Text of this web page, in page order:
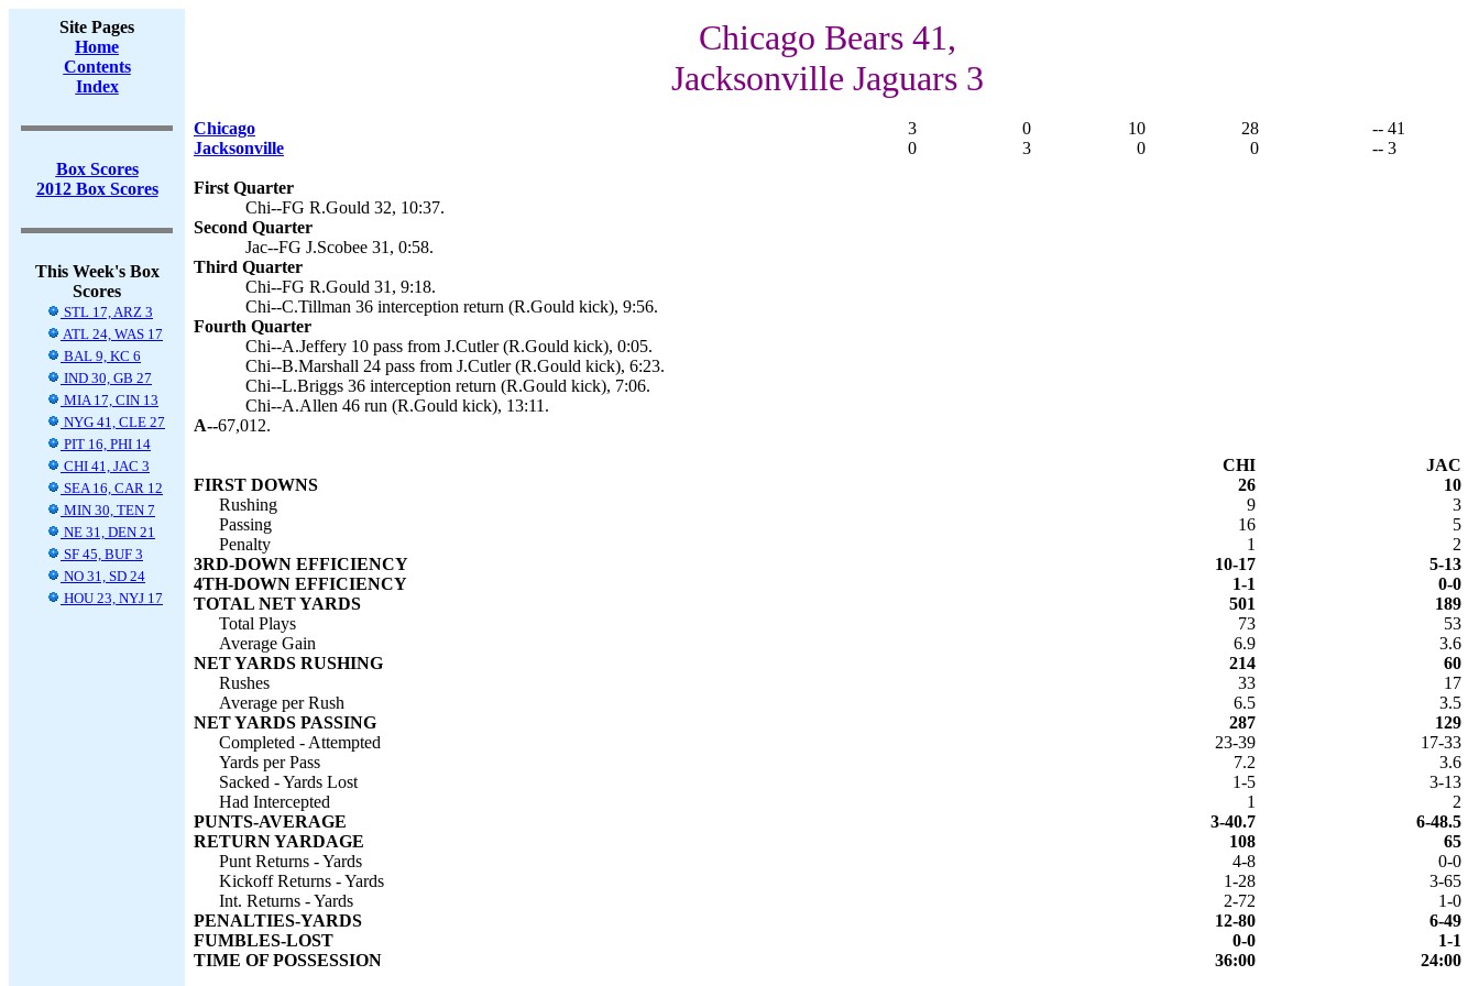
Site Pages
Home
Contents
Index
Box Scores
2012 Box Scores
This Week's Box
Scores
STL 17, ARZ 3
ATL 24, WAS 17
BAL 9, KC 6
IND 30, GB 27
MIA 17, CIN 13
NYG 41, CLE 27
PIT 16, PHI 14
CHI 41, JAC 3
SEA 16, CAR 12
MIN 30, TEN 7
NE 31, DEN 21
SF 45, BUF 3
NO 31, SD 24
HOU 23, NYJ 17
Chicago Bears 41,
Jacksonville Jaguars 3
Chicago 3 0 10 28
-- 41
Jacksonville
0 3 0 0 -- 3
First Quarter
Chi--FG R.Gould 32, 10:37.
Second Quarter
Jac--FG J.Scobee 31, 0:58.
Third Quarter
Chi--FG R.Gould 31, 9:18.
Chi--C.Tillman 36 interception return (R.Gould kick), 9:56.
Fourth Quarter
Chi--A.Jeffery 10 pass from J.Cutler (R.Gould kick), 0:05.
Chi--B.Marshall 24 pass from J.Cutler (R.Gould kick), 6:23.
Chi--L.Briggs 36 interception return (R.Gould kick), 7:06.
Chi--A.Allen 46 run (R.Gould kick), 13:11.
A--67,012.
CHI
JAC
FIRST DOWNS
26
10
Rushing
9
3
Passing
16
5
Penalty
1
2
3RD-DOWN EFFICIENCY
10-17
5-13
4TH-DOWN EFFICIENCY
1-1
0-0
TOTAL NET YARDS
501
189
Total Plays
73
53
Average Gain
6.9
3.6
NET YARDS RUSHING
214
60
Rushes
33
17
Average per Rush
6.5
3.5
NET YARDS PASSING
287
129
Completed - Attempted
23-39
17-33
Yards per Pass
7.2
3.6
Sacked - Yards Lost
1-5
3-13
Had Intercepted
1
2
PUNTS-AVERAGE
3-40.7
6-48.5
RETURN YARDAGE
108
65
Punt Returns - Yards
4-8
0-0
Kickoff Returns - Yards
1-28
3-65
Int. Returns - Yards
2-72
1-0
PENALTIES-YARDS
12-80
6-49
FUMBLES-LOST
0-0
1-1
TIME OF POSSESSION
36:00 24:00